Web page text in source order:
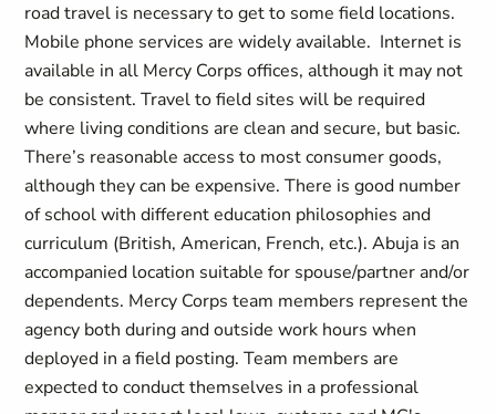
road travel is necessary to get to some field locations.
Mobile phone services are widely available. Internet is
available in all Mercy Corps offices, although it may not
be consistent. Travel to field sites will be required
where living conditions are clean and secure, but basic.
There’s reasonable access to most consumer goods,
although they can be expensive. There is good number
of school with different education philosophies and
curriculum (British, American, French, etc.). Abuja is an
accompanied location suitable for spouse/partner and/or
dependents. Mercy Corps team members represent the
agency both during and outside work hours when
deployed in a field posting. Team members are
expected to conduct themselves in a professional